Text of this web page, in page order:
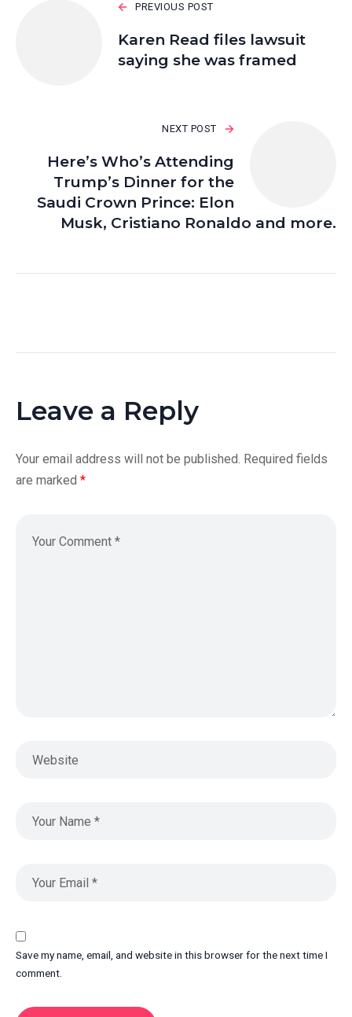
PREVIOUS POST
Karen Read files lawsuit
saying she was framed
NEXT POST
Here’s Who’s Attending
Trump’s Dinner for the
Saudi Crown Prince: Elon
Musk, Cristiano Ronaldo and more.
Leave a Reply
Your email address will not be published. Required fields
are marked *
Save my name, email, and website in this browser for the next time I
comment.